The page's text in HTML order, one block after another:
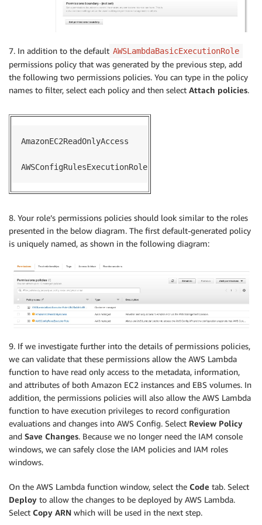
    ec2_client
= boto3.client('ec2'
    invoking_event
= json.loads(event[
        exit
()
elif
not invoking_event[ 'configurationItem']
        evaluation
= {
'compliance_value': 'INSUFFICIENT_DATA'
}
if 'instanceType'
            resource_type
= invoking_event
            describeInstances
                    resource_id
]
)
            instance_type
instance_details[
            block_device_mappings
instance_details
            ebs_optimized
= instance_details[
else
            instance_type
= invoking_event[
            ebs_optimized
= invoking_event[
            resource_id
= invoking_event [
            resource_type
= invoking_event[
        instance_type_details
=
        volumes
= get_volumes(ec2_client,
        vol_info
= get_volume_info( ec2_client,
        evaluation
= evaluate_compliance(
print("Compliance: {}".format(evaluation[
print("Annotation: {}".format (evaluation[
    config
= boto3.client('config')
7. In addition to the default AWSLambdaBasicExecutionRole
permissions policy that was generated by the previous step, add
the following two permissions policies. You can type in the policy
names to filter, select each policy and then select Attach policies.
AmazonEC2ReadOnlyAccess
AWSConfigRulesExecutionRole
8. Your role’s permissions policies should look similar to the roles
presented in the below diagram. The first default-generated policy
is uniquely named, as shown in the following diagram:
9. If we investigate further into the details of permissions policies,
we can validate that these permissions allow the AWS Lambda
function to have read only access to the metadata, information,
and attributes of both Amazon EC2 instances and EBS volumes. In
addition, the permissions policies will also allow the AWS Lambda
function to have execution privileges to record configuration
evaluations and changes into AWS Config. Select Review Policy
and Save Changes. Because we no longer need the IAM console
windows, we can safely close the IAM policies and IAM roles
windows.
On the AWS Lambda function window, select the Code tab. Select
Deploy to allow the changes to be deployed by AWS Lambda.
Select Copy ARN which will be used in the next step.